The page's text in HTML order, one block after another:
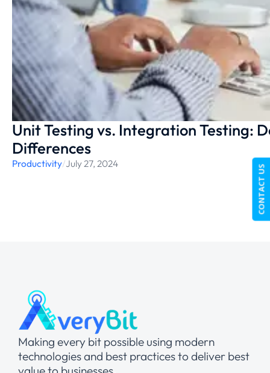
Unit Testing vs. Integration Testing:
Differences
Productivity/July 27, 2024
Making every bit possible using modern
technologies and best practices to deliver best
CONTACT US